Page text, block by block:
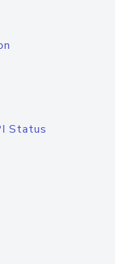
Status